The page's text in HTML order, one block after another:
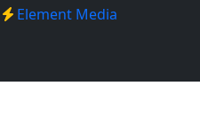
Element Media